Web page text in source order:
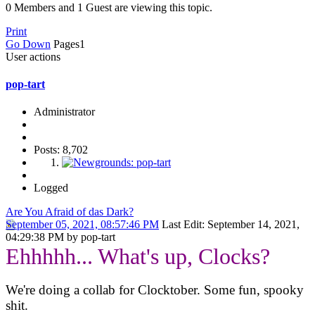
0 Members and 1 Guest are viewing this topic.
Print
Go Down Pages1
User actions
pop-tart
Administrator
Posts: 8,702
Logged
Are You Afraid of das Dark?
September 05, 2021, 08:57:46 PM Last Edit: September 14, 2021,
04:29:38 PM by pop-tart
Ehhhhh... What's up, Clocks?
We're doing a collab for Clocktober. Some fun, spooky
shit.